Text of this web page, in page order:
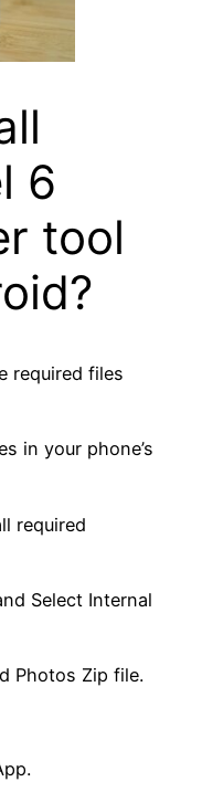
6
tool
required files
in your phone’s
required
Select Internal
Photos Zip file.